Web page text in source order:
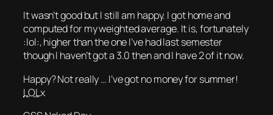
It wasn’t good but I still am happy. I got home and
computed for my weighted average. It is, fortunately
:lol:, higher than the one I’ve had last semester
though I haven’t got a 3.0 then and I have 2 of it now.
Happy? Not really … I’ve got no money for summer!
LOLx